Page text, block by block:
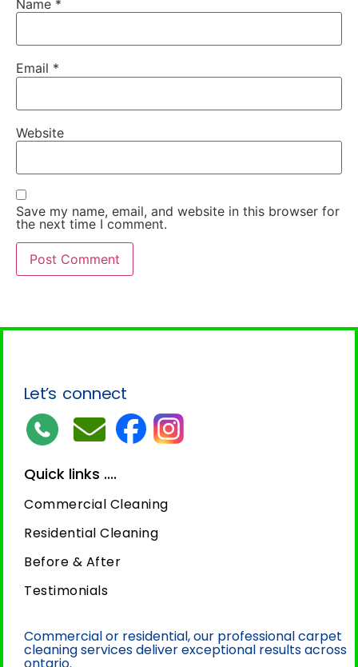
Name *
Email *
Website
Save my name, email, and website in this browser for
the next time I comment.
Let’s connect
Quick links ....
Commercial Cleaning
Residential Cleaning
Before & After
Testimonials
Commercial or residential, our professional carpet
cleaning services deliver exceptional results across